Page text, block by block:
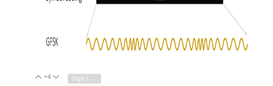
Vote Up
+4 Vote Down